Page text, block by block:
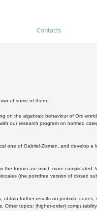
Contacts
of some of them:
on the algebraic behaviour of Ord-
our research program on normed
one of Gabriel-Zisman, and develop
former are much more
(the pointfree version of closed
further results on profinite
Other topics: (higher-order)